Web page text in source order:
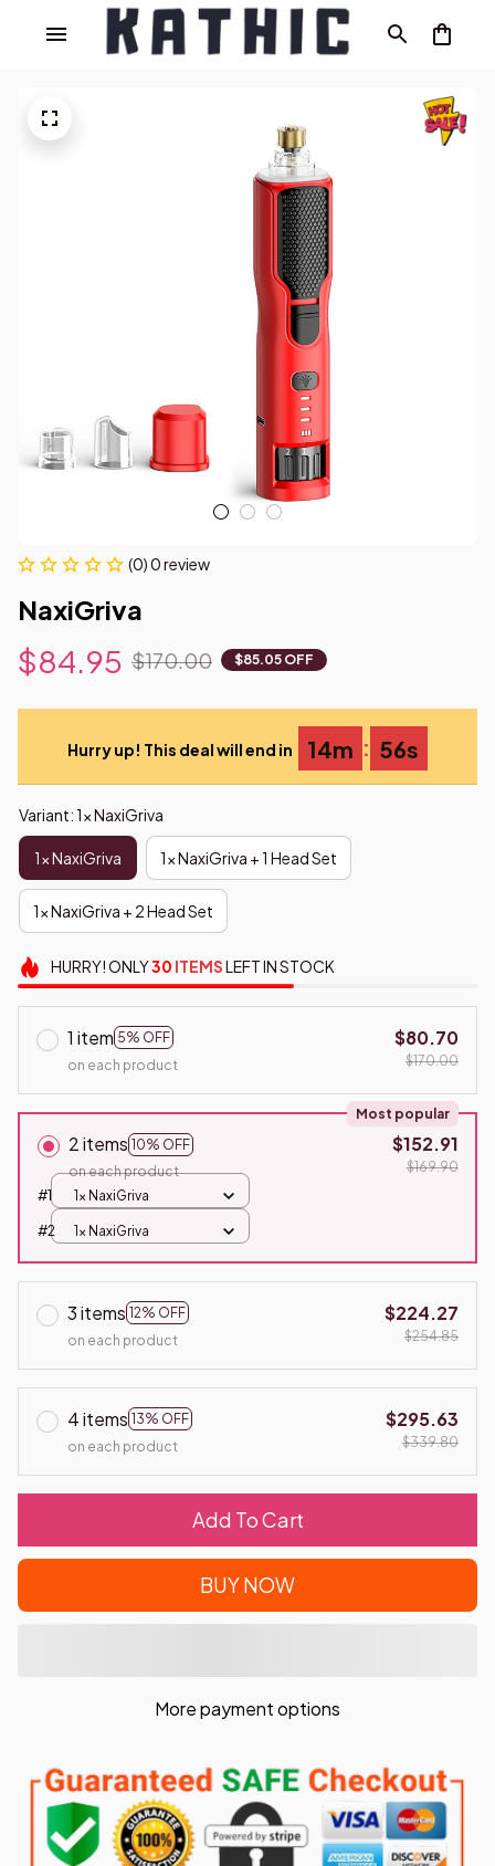
(0) 0 review
NaxiGriva
$84.95 $170.00 $85.05 OFF
Hurry up! This deal will end in 14m : 54s
Variant: 1x NaxiGriva
1x NaxiGriva 1x NaxiGriva + 1 Head Set
1x NaxiGriva + 2 Head Set
HURRY!ONLY30 ITEMSLEFT IN STOCK
1 item 5% OFF
on each product
$80.70
$170.00
2 items 10% OFF
Most popular
on each product
$152.91
$169.90
#1
1x NaxiGriva
#2 1x NaxiGriva
3 items 12% OFF
on each product
$224.27
$254.85
4 items 13% OFF
on each product
$295.63
$339.80
Add To Cart
BUY NOW
More payment options